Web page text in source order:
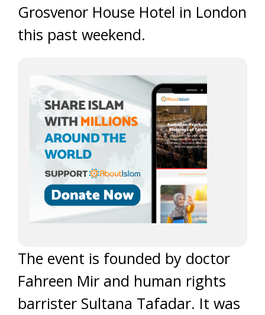
Grosvenor House Hotel in London
this past weekend.
The event is founded by doctor
Fahreen Mir and human rights
barrister Sultana Tafadar. It was